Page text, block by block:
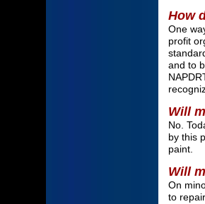
How
One
profit
and to
Will
No.
by this
paint.
Will
On
to